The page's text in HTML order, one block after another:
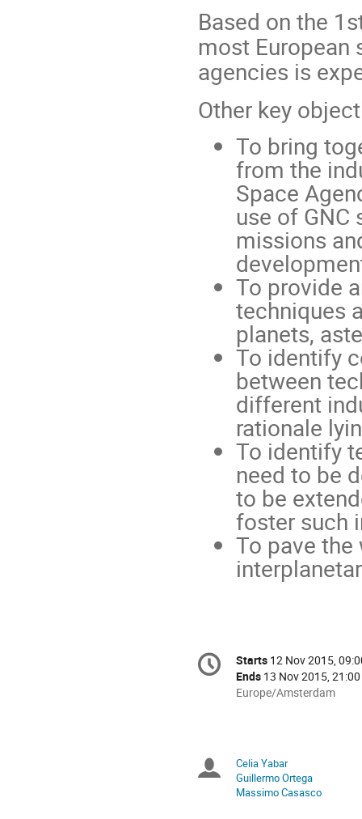
Based on the
most European
agencies is
Other key
To bring
from the
Space
use of
missions
To provide
techniques
planets,
To identify
between
different
rationale
To identify
need to be
to be
foster such
To pave
Conference
information
Date/Time
Starts 12 Nov 2015,
Ends 13 Nov 2015, 21:00
All
Europe/Amsterdam
Europe/Amsterdam
Chairpersons
Celia Yabar
Guillermo Ortega
Massimo Casasco